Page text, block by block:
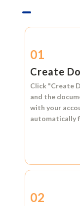
01
Create
Click "Create
and the
with your
automatically
02